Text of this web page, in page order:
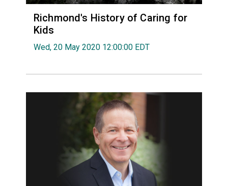
Richmond's History of Caring for
Kids
Wed, 20 May 2020 12:00:00 EDT